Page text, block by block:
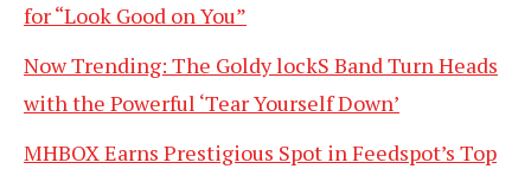
for “Look Good on You”
Now Trending: The Goldy lockS Band Turn Heads
with the Powerful ‘Tear Yourself Down’
MHBOX Earns Prestigious Spot in Feedspot’s Top